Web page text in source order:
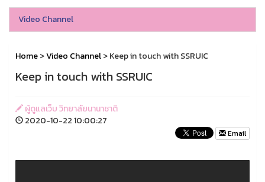
Video Channel
Home>Video Channel> Keep in touch with SSRUIC
Keep in touch with SSRUIC
ผู้ดูแลเว็บ วิทยาลัยนานาชาติ
2020-10-22 10:00:27
Email